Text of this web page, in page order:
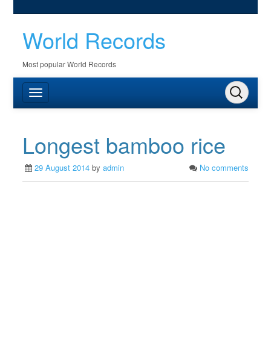
World Records
Most popular World Records
Longest bamboo rice
29 August 2014 byadmin No comments